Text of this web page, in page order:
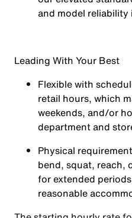
and model
Leading With Your Best
Flexible with
retail hours, which
weekends, and/or
department and
Physical
bend, squat, reach,
for extended
reasonable